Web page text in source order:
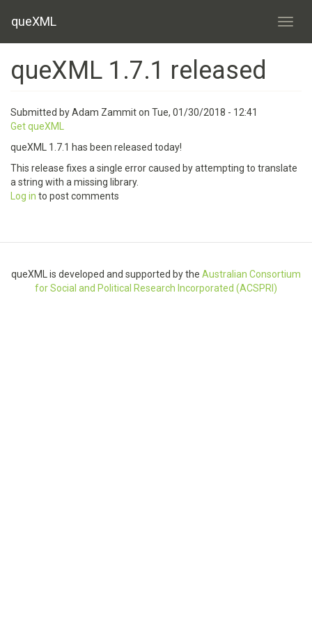
queXML
queXML 1.7.1 released
Submitted byAdam Zammiton Tue, 01/30/2018 - 12:41
Get queXML
queXML 1.7.1 has been released today!
This release fixes a single error caused by attempting to translate
a string with a missing library.
Log in to post comments
queXML is developed and supported by the Australian Consortium
for Social and Political Research Incorporated (ACSPRI)